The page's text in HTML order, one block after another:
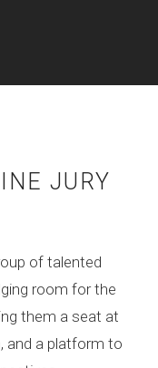
JURY
of talented
room for the
them a seat at
and a platform to